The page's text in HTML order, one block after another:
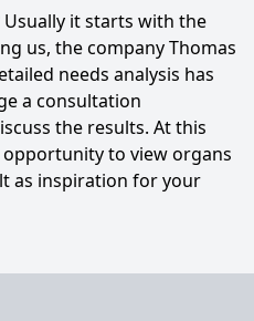
it starts with the
us, the company Thomas
needs analysis has
a consultation
the results. At this
to view organs
as inspiration for your